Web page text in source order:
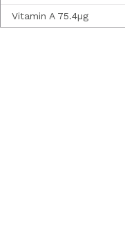
Vitamin A 75.4µg